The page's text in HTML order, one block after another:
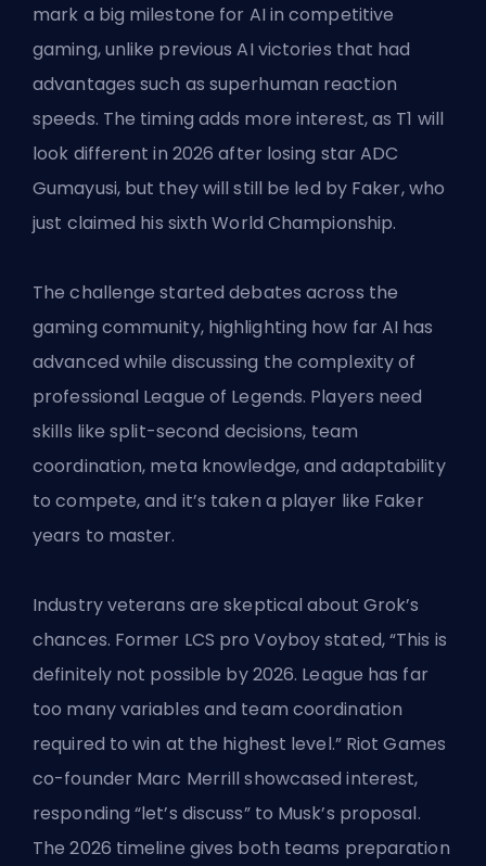
mark a big milestone for AI in competitive
gaming, unlike previous AI victories that had
advantages such as superhuman reaction
speeds. The timing adds more interest, as T1 will
look different in 2026 after losing star ADC
Gumayusi, but they will still be led by Faker, who
just claimed his sixth World Championship.
The challenge started debates across the
gaming community, highlighting how far AI has
advanced while discussing the complexity of
professional League of Legends. Players need
skills like split-second decisions, team
coordination, meta knowledge, and adaptability
to compete, and it’s taken a player like Faker
years to master.
Industry veterans are skeptical about Grok’s
chances. Former LCS pro Voyboy stated, “This is
definitely not possible by 2026. League has far
too many variables and team coordination
required to win at the highest level.” Riot Games
co-founder Marc Merrill showcased interest,
responding “let’s discuss” to Musk’s proposal.
The 2026 timeline gives both teams preparation